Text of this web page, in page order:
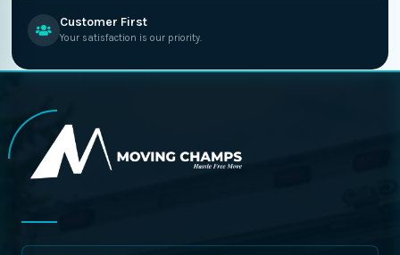
Customer First
Your satisfaction is our priority.